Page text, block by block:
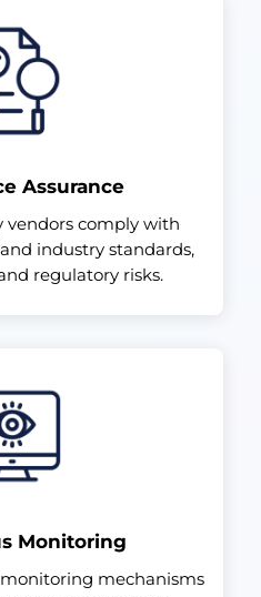
Assurance
vendors comply with
industry standards,
regulatory risks.
Monitoring
mechanisms